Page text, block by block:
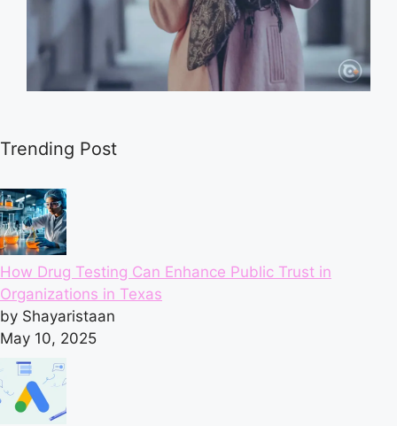
Trending Post
How Drug Testing Can Enhance Public Trust in
Organizations in Texas
by Shayaristaan
May 10, 2025